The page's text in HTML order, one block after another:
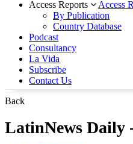
Access Reports
Access
By Publication
Country Database
Podcast
Consultancy
La Vida
Subscribe
Contact Us
Back
LatinNews Daily